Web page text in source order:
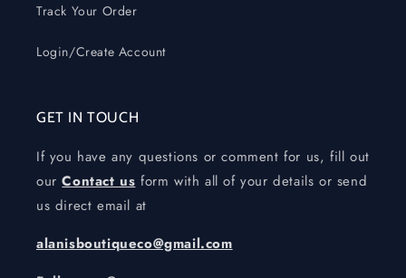
Track Your Order
Login/Create Account
GET IN TOUCH
If you have any questions or comment for us, fill out
ourContact us form with all of your details or send
us direct email at
alanisboutiqueco@gmail.com